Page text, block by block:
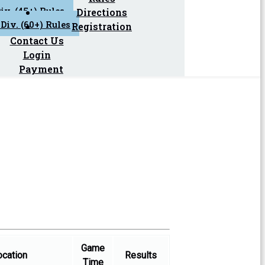
(45+) Rules
(60+) Rules
Directions
Registration
Contact Us
Login
Payment
Game
Time
Results